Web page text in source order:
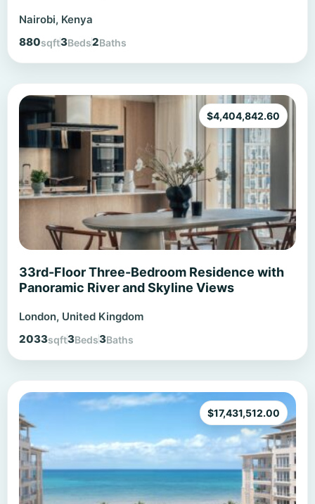
Nairobi, Kenya
880sqft3Beds2Baths
33rd-Floor Three-Bedroom Residence with
Panoramic River and Skyline Views
$4,404,842.60
London, United Kingdom
2033sqft3Beds3Baths
$17,431,512.00